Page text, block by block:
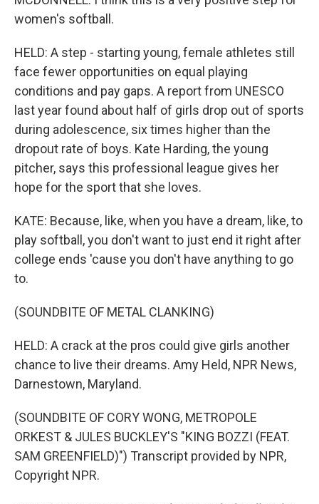
women's softball.
HELD: A step - starting young, female athletes still
face fewer opportunities on equal playing
conditions and pay gaps. A report from UNESCO
last year found about half of girls drop out of sports
during adolescence, six times higher than the
dropout rate of boys. Kate Harding, the young
pitcher, says this professional league gives her
hope for the sport that she loves.
KATE: Because, like, when you have a dream, like, to
play softball, you don't want to just end it right after
college ends 'cause you don't have anything to go
to.
(SOUNDBITE OF METAL CLANKING)
HELD: A crack at the pros could give girls another
chance to live their dreams. Amy Held, NPR News,
Darnestown, Maryland.
(SOUNDBITE OF CORY WONG, METROPOLE
ORKEST & JULES BUCKLEY'S "KING BOZZI (FEAT.
SAM GREENFIELD)") Transcript provided by NPR,
Copyright NPR.